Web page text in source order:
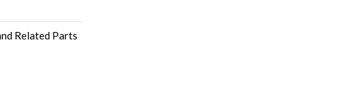
Related Parts